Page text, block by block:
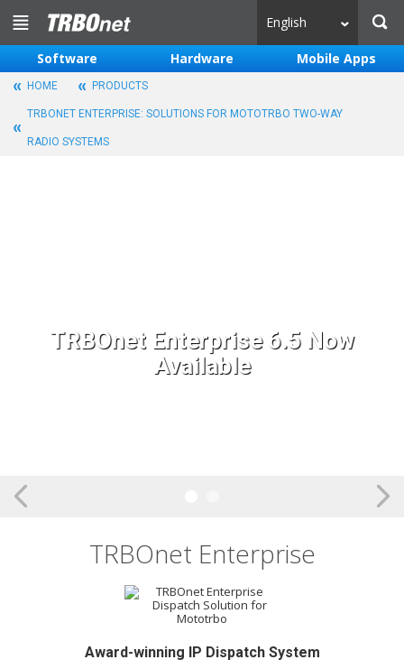
English
Software Hardware Mobile Apps
HOME PRODUCTS
TRBONET ENTERPRISE: SOLUTIONS FOR MOTOTRBO TWO-WAY
RADIO SYSTEMS
TRBOnet Enterprise 6.5 Now
Available
TRBOnet Enterprise
Award-winning IP Dispatch System